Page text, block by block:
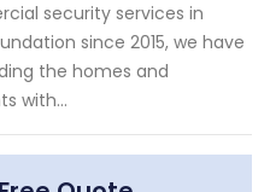
security services in
since 2015, we have
the homes and
with...